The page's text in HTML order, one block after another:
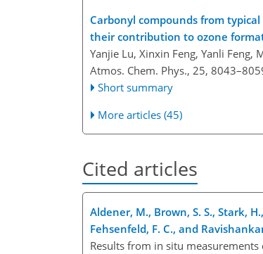
Carbonyl compounds from
their contribution to ozone
Yanjie Lu, Xinxin Feng, Yanli Feng,
Atmos. Chem. Phys., 25,
Short summary
More articles (45)
Cited articles
Aldener, M., Brown, S. S., Stark,
Fehsenfeld, F. C., and
Results from in situ measurements